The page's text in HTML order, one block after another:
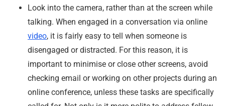
Look into the camera, rather than at the screen while
talking. When engaged in a conversation via online
video, it is fairly easy to tell when someone is
disengaged or distracted. For this reason, it is
important to minimise or close other screens, avoid
checking email or working on other projects during an
online conference, unless these tasks are specifically